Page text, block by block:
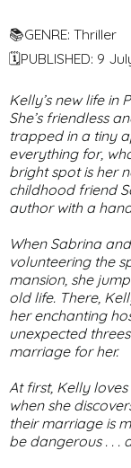
📚GENRE: Thriller
🗓PUBLISHED: 9
Kelly’s new life in
She’s friendless
trapped in a tiny
everything for,
bright spot is her
childhood friend
author with a
When Sabrina
volunteering the
mansion, she
old life. There,
her enchanting
unexpected
marriage for her.
At first, Kelly
when she
their marriage is
be dangerous . . .